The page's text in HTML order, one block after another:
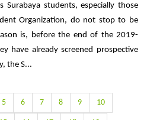
Surabaya students, especially those
Organization, do not stop to be
is, before the end of the 2019-
have already screened prospective
the S...
5 6 7 8 9 10